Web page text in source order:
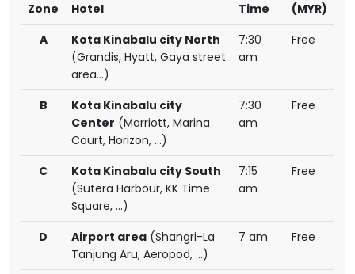
Zone Hotel
Time
(MYR)
A
Kota Kinabalu city North
(Grandis, Hyatt, Gaya street
area...)
7:30
am
Free
B
Kota Kinabalu city
Center (Marriott, Marina
Court, Horizon, ...)
7:30
am
Free
C
Kota Kinabalu city South
(Sutera Harbour, KK Time
Square, ...)
7:15
am
Free
D Airport area (Shangri-La
Tanjung Aru, Aeropod, ...)
7 am Free